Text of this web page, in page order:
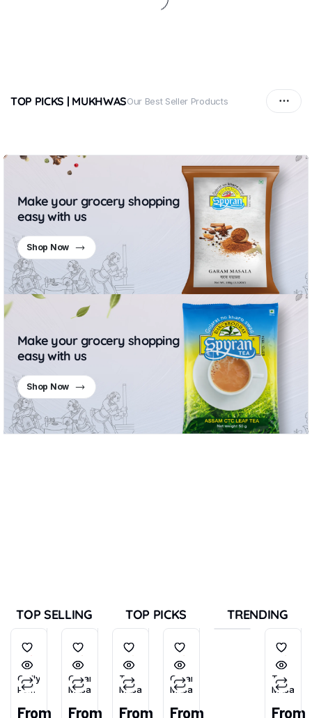
TOP PICKS | MUKHWASOur Best Seller Products
Make your grocery shopping
easy with us
Shop Now
Make your grocery shopping
easy with us
Shop Now
TOP SELLING
Chilly
Powder
Lal)
From
Garam
Masala
From
TOP PICKS
Tea
Masala
From
Garam
Masala
From
TRENDING
Tea
Masala
From